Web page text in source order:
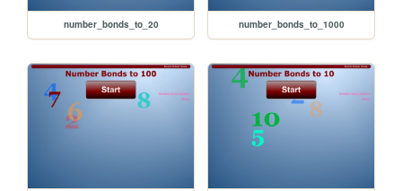
number_bonds_to_20 number_bonds_to_1000